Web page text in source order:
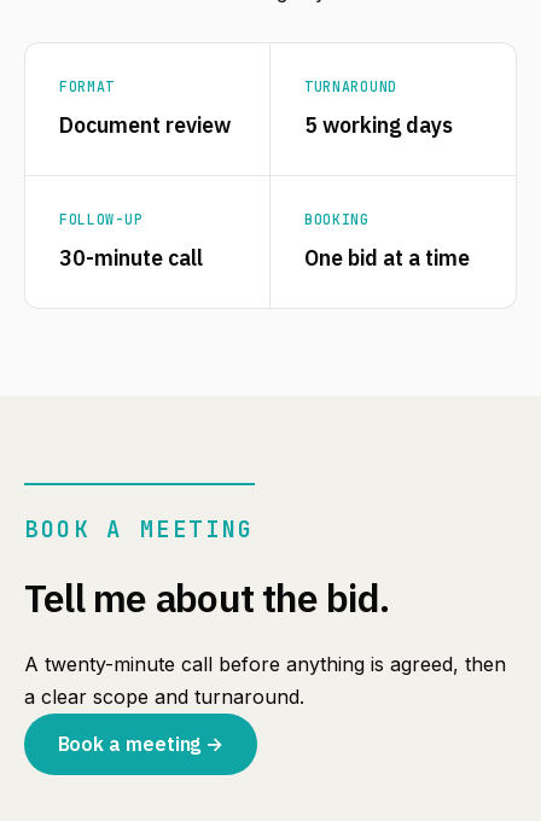
FORMAT
Document review
TURNAROUND
5 working days
FOLLOW-UP
30-minute call
BOOKING
One bid at a time
BOOK A MEETING
Tell me about the bid.
A twenty-minute call before anything is agreed, then
a clear scope and turnaround.
Book a meeting →